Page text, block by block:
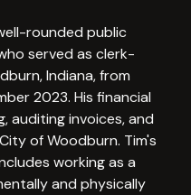
rounded public
served as clerk-
Indiana, from
2023. His financial
auditing invoices, and
of Woodburn. Tim's
working as a
and physically